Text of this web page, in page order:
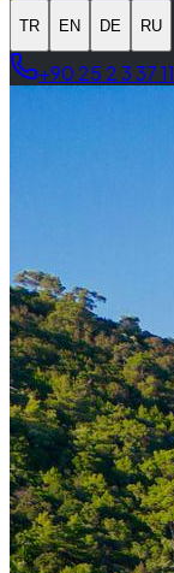
TR EN DE RU
+90 25 2 3 37 11